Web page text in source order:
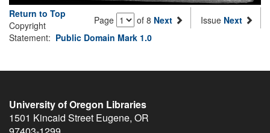
Return to Top
Page of 8 Next Issue Next
Copyright
Statement: Public Domain Mark 1.0
University of Oregon Libraries
1501 Kincaid Street Eugene, OR